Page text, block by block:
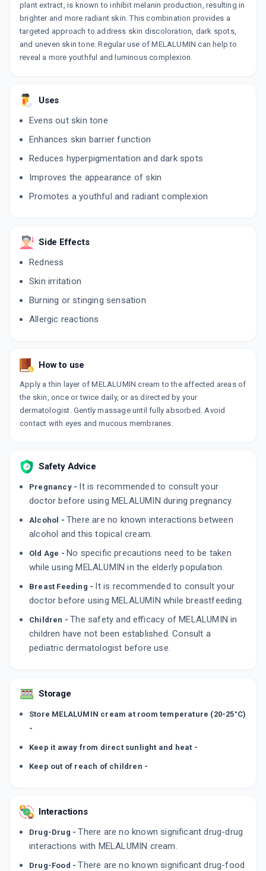
plant extract, is known to inhibit melanin production, resulting in
brighter and more radiant skin. This combination provides a
targeted approach to address skin discoloration, dark spots,
and uneven skin tone. Regular use of MELALUMIN can help to
reveal a more youthful and luminous complexion.
Uses
Evens out skin tone
Enhances skin barrier function
Reduces hyperpigmentation and dark spots
Improves the appearance of skin
Promotes a youthful and radiant complexion
Side Effects
Redness
Skin irritation
Burning or stinging sensation
Allergic reactions
How to use
Apply a thin layer of MELALUMIN cream to the affected areas of
the skin, once or twice daily, or as directed by your
dermatologist. Gently massage until fully absorbed. Avoid
contact with eyes and mucous membranes.
Safety Advice
Pregnancy - It is recommended to consult your
doctor before using MELALUMIN during pregnancy.
Alcohol - There are no known interactions between
alcohol and this topical cream.
Old Age - No specific precautions need to be taken
while using MELALUMIN in the elderly population.
Breast Feeding - It is recommended to consult your
doctor before using MELALUMIN while breastfeeding.
Children - The safety and efficacy of MELALUMIN in
children have not been established. Consult a
pediatric dermatologist before use.
Storage
Store MELALUMIN cream at room temperature (20-25°C)
-
Keep it away from direct sunlight and heat -
Keep out of reach of children -
Interactions
Drug-Drug - There are no known significant drug-drug
interactions with MELALUMIN cream.
Drug-Food - There are no known significant drug-food